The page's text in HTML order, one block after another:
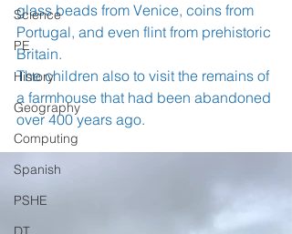
Science
PE
History
Geography
Computing
Spanish
PSHE
glass beads from Venice, coins from
Portugal, and even flint from prehistoric
Britain.
The children also to visit the remains of
a farmhouse that had been abandoned
over 400 years ago.